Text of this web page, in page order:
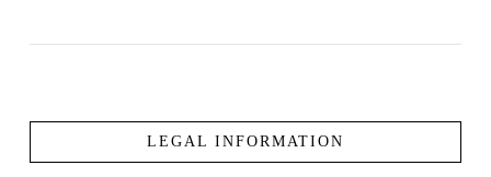
LEGAL INFORMATION